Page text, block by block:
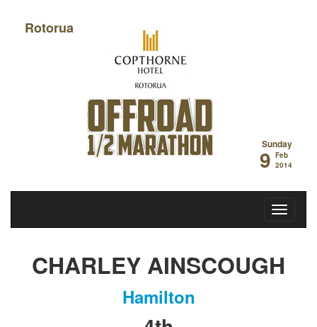
Rotorua
Sunday
9 Feb
2014
CHARLEY AINSCOUGH
Hamilton